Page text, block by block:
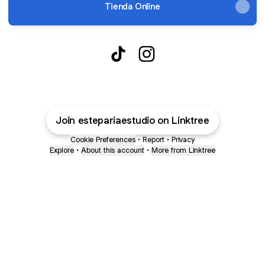
Tienda Online
Join estepariaestudio on Linktree
Cookie Preferences • Report • Privacy
Explore • About this account • More from Linktree